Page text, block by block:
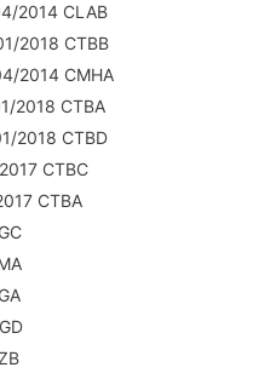
2014 CLAB
2018 CTBB
2014 CMHA
2018 CTBA
2018 CTBD
CTBC
CTBA